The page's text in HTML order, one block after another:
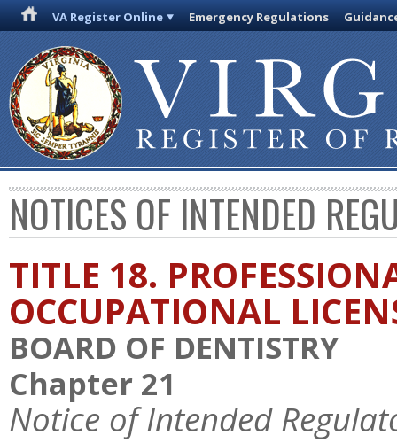
VA Register Online Emergency Regulations
NOTICES OF INTENDED
TITLE 18.
OCCUPATIONAL
BOARD OF DENTISTRY
Chapter 21
Notice of Intended